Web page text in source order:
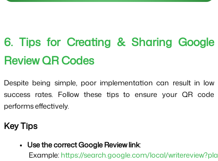
6. Tips for Creating & Sharing Google
Review QR Codes
Despite being simple, poor implementation can result in low
success rates. Follow these tips to ensure your QR code
performs effectively.
Key Tips
Use the correct Google Review link:
Example: https://search.google.com/local/